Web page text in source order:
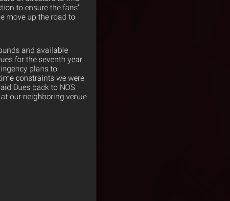
to ensure the fans’
move up the road to
and available
for the seventh year
plans to
constraints we were
Dues back to NOS
our neighboring venue